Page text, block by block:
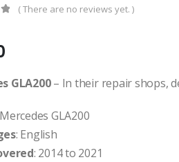
( There are no reviews yet. )
GLA200– In their repair shops,
GLA200
: English
: 2014 to 2021